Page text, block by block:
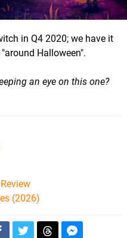
in Q4 2020; we have it
Halloween".
an eye on this one?
Review
(2026)